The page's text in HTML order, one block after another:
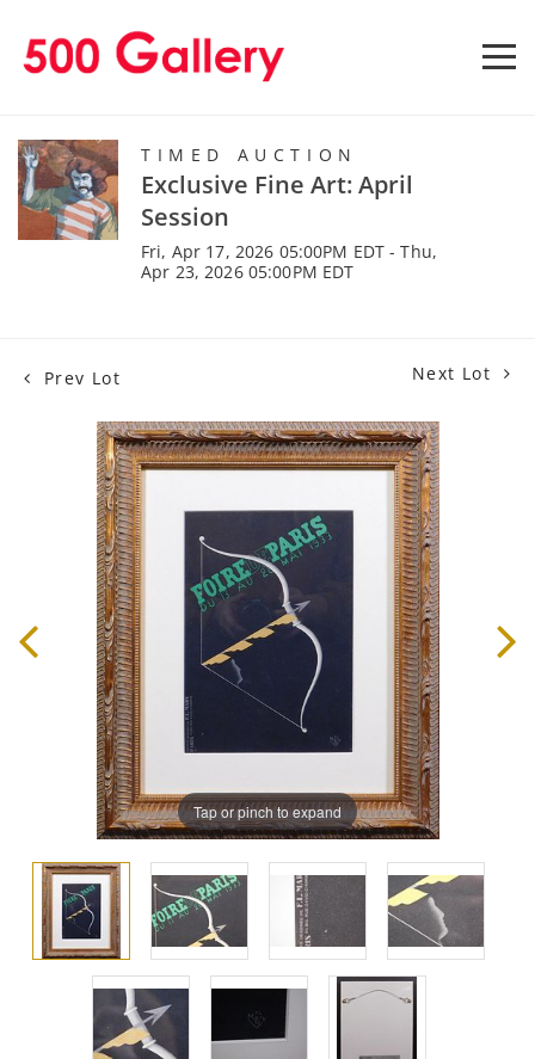
TIMED AUCTION
Exclusive Fine Art: April
Session
Fri, Apr 17, 2026 05:00PM EDT - Thu,
Apr 23, 2026 05:00PM EDT
Prev Lot Next Lot
Tap or pinch to expand